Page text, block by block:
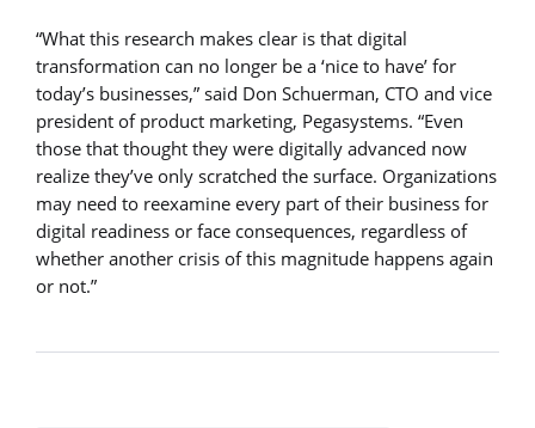
“What this research makes clear is that digital
transformation can no longer be a ‘nice to have’ for
today’s businesses,” said Don Schuerman, CTO and vice
president of product marketing, Pegasystems. “Even
those that thought they were digitally advanced now
realize they’ve only scratched the surface. Organizations
may need to reexamine every part of their business for
digital readiness or face consequences, regardless of
whether another crisis of this magnitude happens again
or not.”